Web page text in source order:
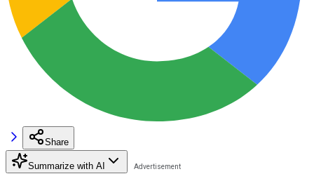
Share
Summarize with AI